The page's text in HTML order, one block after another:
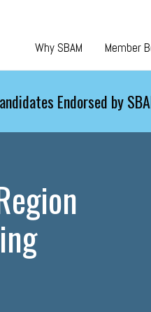
Why SBAM Member
Endorsed by